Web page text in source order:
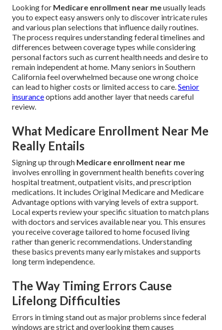
Looking for Medicare enrollment near meusually leads
you to expect easy answers only to discover intricate rules
and various plan selections that influence daily routines.
The process requires understanding federal timelines and
differences between coverage types while considering
personal factors such as current health needs and desire to
remain independent at home. Many seniors in Southern
California feel overwhelmed because one wrong choice
can lead to higher costs or limited access to care.Senior
insuranceoptions add another layer that needs careful
review.
What Medicare Enrollment Near Me
Really Entails
Signing up through Medicare enrollment near me
involves enrolling in government health benefits covering
hospital treatment, outpatient visits, and prescription
medications. It includes Original Medicare and Medicare
Advantage options with varying levels of extra support.
Local experts review your specific situation to match plans
with doctors and services available near you. This ensures
you receive coverage tailored to home focused living
rather than generic recommendations. Understanding
these basics prevents many early mistakes and supports
long term independence.
The Way Timing Errors Cause
Lifelong Difficulties
Errors in timing stand out as major problems since federal
windows are strict and overlooking them causes